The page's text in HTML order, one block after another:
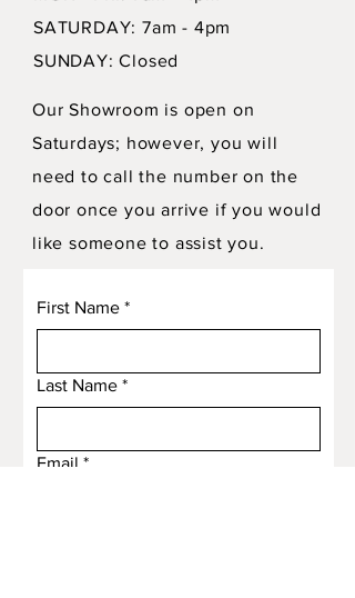
SATURDAY: 7am - 4pm
SUNDAY: Closed
Our Showroom is open on
Saturdays; however, you will
need to call the number on the
door once you arrive if you would
like someone to assist you.
First Name *
Last Name *
Email *